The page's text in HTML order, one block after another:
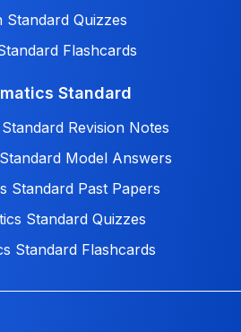
Standard Quizzes
Flashcards
Standard
Revision Notes
Model Answers
Standard Past Papers
Standard Quizzes
Standard Flashcards